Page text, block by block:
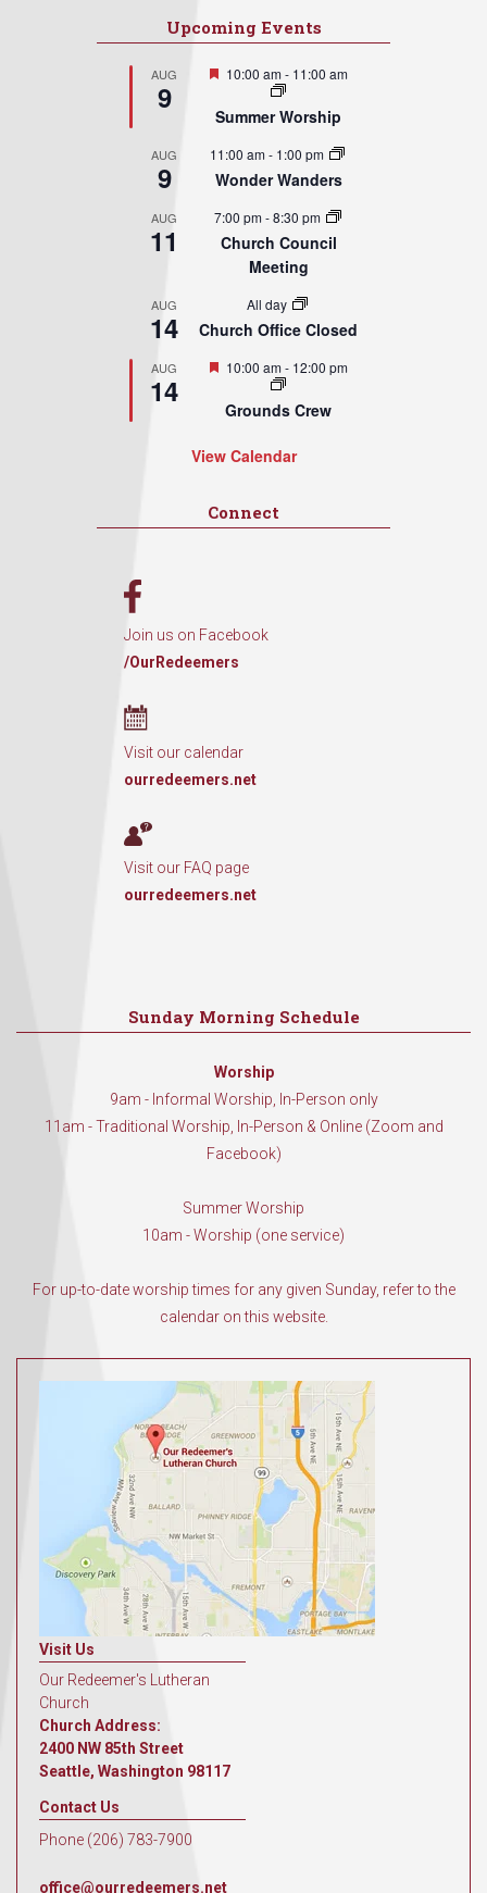
Upcoming Events
AUG
9
Featured
10:00 am- 11:00 am
Summer Worship
AUG
9
11:00 am- 1:00 pm
Wonder Wanders
AUG
11
7:00 pm-8:30 pm
Church Council
Meeting
AUG
14
All day
Church Office Closed
AUG
14
Featured
10:00 am- 12:00 pm
Grounds Crew
View Calendar
Connect
Join us on Facebook
/OurRedeemers
Visit our calendar
ourredeemers.net
Visit our FAQ page
ourredeemers.net
Sunday Morning Schedule
Worship
9am - Informal Worship, In-Person only
11am - Traditional Worship, In-Person & Online (Zoom and
Facebook)
Summer Worship
10am - Worship (one service)
For up-to-date worship times for any given Sunday, refer to the
calendar on this website.
Visit Us
Our Redeemer's Lutheran
Church
Church Address:
2400 NW 85th Street
Seattle, Washington 98117
Contact Us
Phone (206) 783-7900
office@ourredeemers.net